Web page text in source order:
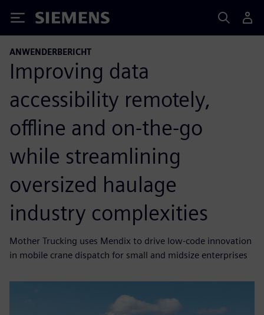
Siemens
ANWENDERBERICHT
Improving data
accessibility remotely,
offline and on-the-go
while streamlining
oversized haulage
industry complexities
Mother Trucking uses Mendix to drive low-code innovation
in mobile crane dispatch for small and midsize enterprises